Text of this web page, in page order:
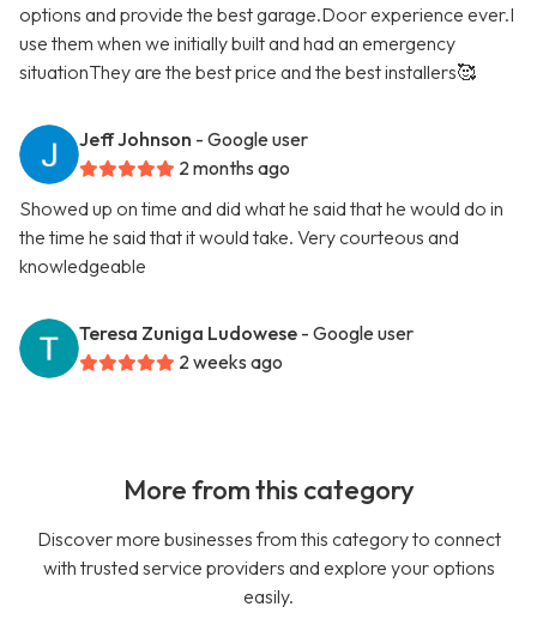
options and provide the best garage.Door experience ever.I
use them when we initially built and had an emergency
situationThey are the best price and the best installers🥰
Jeff Johnson - Google user
2 months ago
Showed up on time and did what he said that he would do in
the time he said that it would take. Very courteous and
knowledgeable
Teresa Zuniga Ludowese - Google user
2 weeks ago
More from this category
Discover more businesses from this category to connect
with trusted service providers and explore your options
easily.